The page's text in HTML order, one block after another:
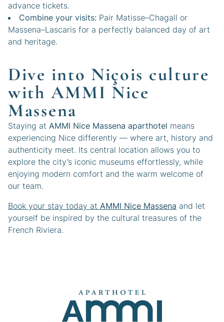
advance tickets.
Combine your visits: Pair Matisse–Chagall or
Massena–Lascaris for a perfectly balanced day of art
and heritage.
Dive into Niçois culture
with AMMI Nice
Massena
Staying at AMMI Nice Massena aparthotel means
experiencing Nice differently — where art, history and
authenticity meet. Its central location allows you to
explore the city’s iconic museums effortlessly, while
enjoying modern comfort and the warm welcome of
our team.
Book your stay today at AMMI Nice Massena and let
yourself be inspired by the cultural treasures of the
French Riviera.